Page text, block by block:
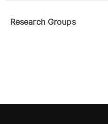
Research Groups